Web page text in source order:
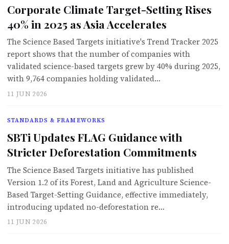
Corporate Climate Target-Setting Rises
40% in 2025 as Asia Accelerates
The Science Based Targets initiative's Trend Tracker 2025
report shows that the number of companies with
validated science-based targets grew by 40% during 2025,
with 9,764 companies holding validated…
11 JUN 2026
STANDARDS & FRAMEWORKS
SBTi Updates FLAG Guidance with
Stricter Deforestation Commitments
The Science Based Targets initiative has published
Version 1.2 of its Forest, Land and Agriculture Science-
Based Target-Setting Guidance, effective immediately,
introducing updated no-deforestation re…
11 JUN 2026